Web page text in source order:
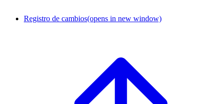
Registro de cambios(opens in new window)